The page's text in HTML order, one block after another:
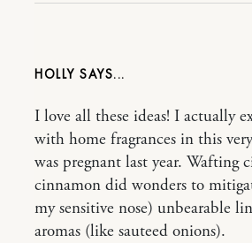
HOLLY
I love all these ideas! I actually
with home fragrances in this
was pregnant last year. Wafting
cinnamon did wonders to
my sensitive nose) unbearable
aromas (like sauteed onions).